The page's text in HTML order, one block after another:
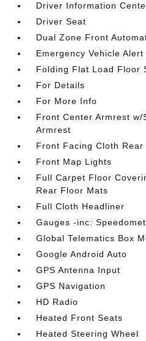
Driver Information
Driver Seat
Dual Zone Front
Emergency Vehicle Alert
Folding Flat Load Floor
For Details
For More Info
Front Center Armrest
Armrest
Front Facing Cloth Rear
Front Map Lights
Full Carpet Floor
Rear Floor Mats
Full Cloth Headliner
Gauges -inc:
Global Telematics Box
Google Android Auto
GPS Antenna Input
GPS Navigation
HD Radio
Heated Front Seats
Heated Steering Wheel